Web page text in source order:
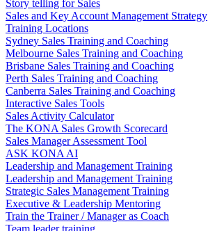
Story telling for Sales
Sales and Key Account Management Strategy
Training Locations
Sydney Sales Training and Coaching
Melbourne Sales Training and Coaching
Brisbane Sales Training and Coaching
Perth Sales Training and Coaching
Canberra Sales Training and Coaching
Interactive Sales Tools
Sales Activity Calculator
The KONA Sales Growth Scorecard
Sales Manager Assessment Tool
ASK KONA AI
Leadership and Management Training
Leadership and Management Training
Strategic Sales Management Training
Executive & Leadership Mentoring
Train the Trainer / Manager as Coach
Team leader training